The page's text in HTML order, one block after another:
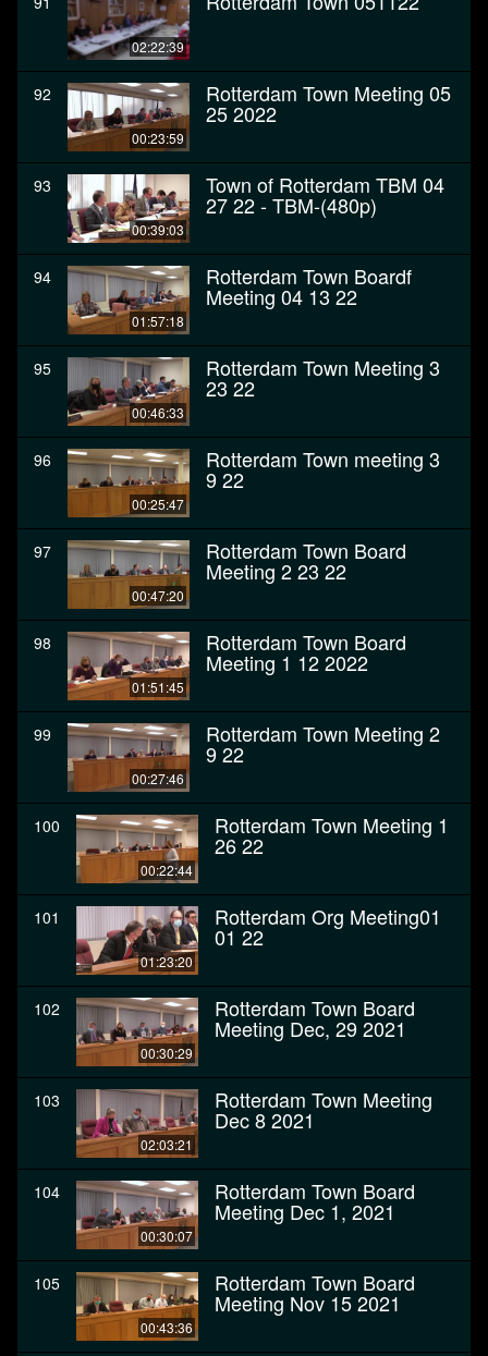
02:22:39
92
00:23:59
Rotterdam Town Meeting 05
25 2022
93
00:39:03
Town of Rotterdam TBM 04
27 22 - TBM-(480p)
94
01:57:18
Rotterdam Town Boardf
Meeting 04 13 22
95
00:46:33
Rotterdam Town Meeting 3
23 22
96
00:25:47
Rotterdam Town meeting 3
9 22
97
00:47:20
Rotterdam Town Board
Meeting 2 23 22
98
01:51:45
Rotterdam Town Board
Meeting 1 12 2022
99
00:27:46
Rotterdam Town Meeting 2
9 22
100
00:22:44
Rotterdam Town Meeting 1
26 22
101
01:23:20
Rotterdam Org Meeting01
01 22
102
00:30:29
Rotterdam Town Board
Meeting Dec, 29 2021
103
02:03:21
Rotterdam Town Meeting
Dec 8 2021
104
00:30:07
Rotterdam Town Board
Meeting Dec 1, 2021
105
00:43:36
Rotterdam Town Board
Meeting Nov 15 2021